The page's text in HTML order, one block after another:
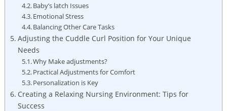
Baby’s latch Issues
Emotional Stress
Balancing Other Care Tasks
Adjusting the Cuddle Curl Position for Your Unique
Needs
Why Make adjustments?
Practical Adjustments for Comfort
Personalization is Key
Creating a Relaxing Nursing Environment: Tips for
Success